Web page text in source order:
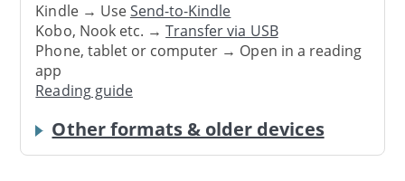
Kindle → UseSend-to-Kindle
Kobo, Nook etc. →Transfer via USB
Phone, tablet or computer → Open in a reading
app
Reading guide
Other formats & older devices